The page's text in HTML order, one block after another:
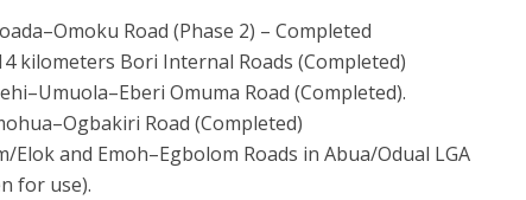
Road (Phase 2) – Completed
kilometers Bori Internal Roads (Completed)
Omuma Road (Completed).
Road (Completed)
Elok and Emoh–Egbolom Roads in Abua/Odual LGA
for use).